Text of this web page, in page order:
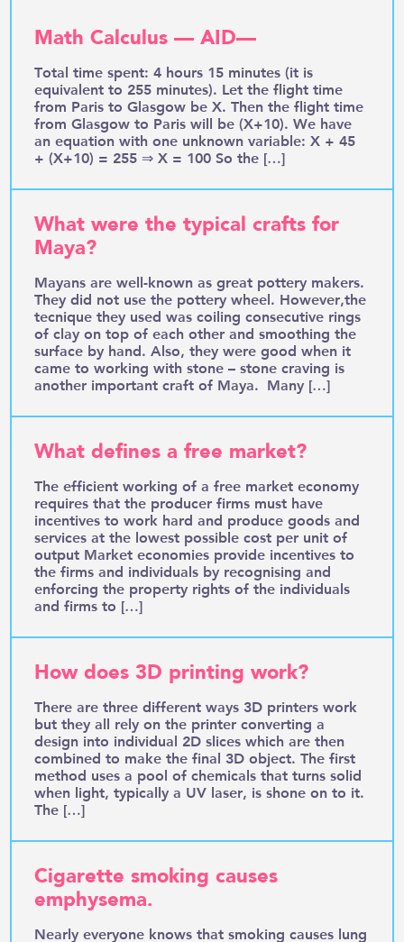
Math Calculus — AID—
Total time spent: 4 hours 15 minutes (it is
equivalent to 255 minutes). Let the flight time
from Paris to Glasgow be X. Then the flight time
from Glasgow to Paris will be (X+10). We have
an equation with one unknown variable: X + 45
+ (X+10) = 255 ⇒ X = 100 So the […]
What were the typical crafts for
Maya?
Mayans are well-known as great pottery makers.
They did not use the pottery wheel. However,the
tecnique they used was coiling consecutive rings
of clay on top of each other and smoothing the
surface by hand. Also, they were good when it
came to working with stone – stone craving is
another important craft of Maya. Many […]
What defines a free market?
The efficient working of a free market economy
requires that the producer firms must have
incentives to work hard and produce goods and
services at the lowest possible cost per unit of
output Market economies provide incentives to
the firms and individuals by recognising and
enforcing the property rights of the individuals
and firms to […]
How does 3D printing work?
There are three different ways 3D printers work
but they all rely on the printer converting a
design into individual 2D slices which are then
combined to make the final 3D object. The first
method uses a pool of chemicals that turns solid
when light, typically a UV laser, is shone on to it.
The […]
Cigarette smoking causes
emphysema.
Nearly everyone knows that smoking causes lung